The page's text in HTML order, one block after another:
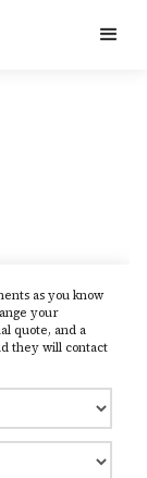
as you know
your
quote, and a
they will contact